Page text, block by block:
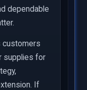
dependable
customers
supplies for
If